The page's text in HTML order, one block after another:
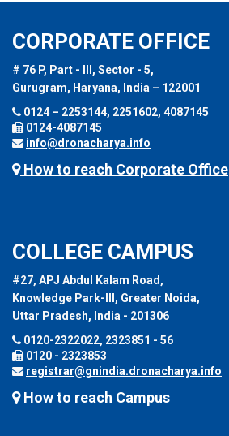
CORPORATE OFFICE
# 76 P, Part - III, Sector - 5,
Gurugram, Haryana, India – 122001
0124 – 2253144, 2251602, 4087145
0124-4087145
info@dronacharya.info
How to reach Corporate Office
COLLEGE CAMPUS
#27, APJ Abdul Kalam Road,
Knowledge Park-III, Greater Noida,
Uttar Pradesh, India - 201306
0120-2322022, 2323851 - 56
0120 - 2323853
registrar@gnindia.dronacharya.info
How to reach Campus